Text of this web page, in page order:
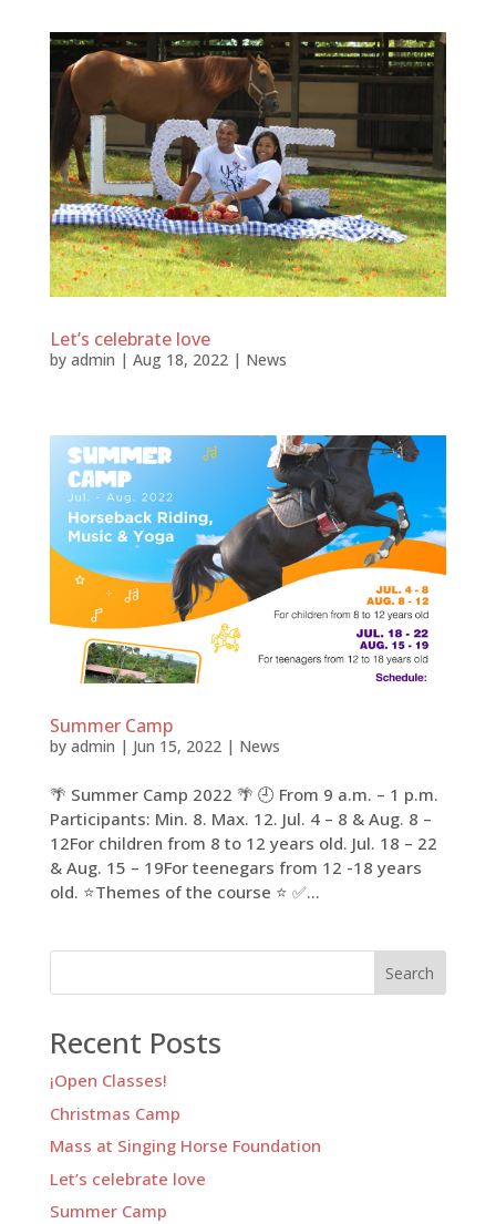
Let’s celebrate love
by admin | Aug 18, 2022| News
Summer Camp
by admin | Jun 15, 2022| News
🌴 Summer Camp​​ 2022 🌴 🕘 From 9 a.m. – 1 p.m.
Participants: Min. 8. Max. 12. Jul. 4 – 8 & Aug. 8 –
12For children from 8 to 12 years old. Jul. 18 – 22
& Aug. 15 – 19For teenegars from 12 -18 years
old. ⭐Themes of the course ⭐ ✅...
Search
Recent Posts
¡Open Classes!
Christmas Camp
Mass at Singing Horse Foundation
Let’s celebrate love
Summer Camp